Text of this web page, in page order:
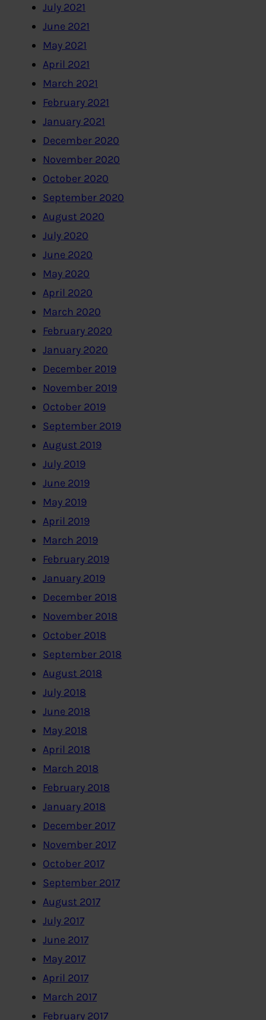
July 2021
June 2021
May 2021
April 2021
March 2021
February 2021
January 2021
December 2020
November 2020
October 2020
September 2020
August 2020
July 2020
June 2020
May 2020
April 2020
March 2020
February 2020
January 2020
December 2019
November 2019
October 2019
September 2019
August 2019
July 2019
June 2019
May 2019
April 2019
March 2019
February 2019
January 2019
December 2018
November 2018
October 2018
September 2018
August 2018
July 2018
June 2018
May 2018
April 2018
March 2018
February 2018
January 2018
December 2017
November 2017
October 2017
September 2017
August 2017
July 2017
June 2017
May 2017
April 2017
March 2017
February 2017